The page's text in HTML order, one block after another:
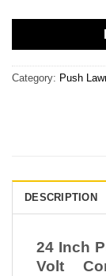
Category: Push
DESCRIPTION
24 Inch
Volt